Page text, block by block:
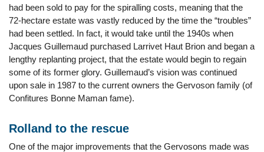
had been sold to pay for the spiralling costs, meaning that the
72-hectare estate was vastly reduced by the time the “troubles”
had been settled. In fact, it would take until the 1940s when
Jacques Guillemaud purchased Larrivet Haut Brion and began a
lengthy replanting project, that the estate would begin to regain
some of its former glory. Guillemaud’s vision was continued
upon sale in 1987 to the current owners the Gervoson family (of
Confitures Bonne Maman fame).
Rolland to the rescue
One of the major improvements that the Gervosons made was